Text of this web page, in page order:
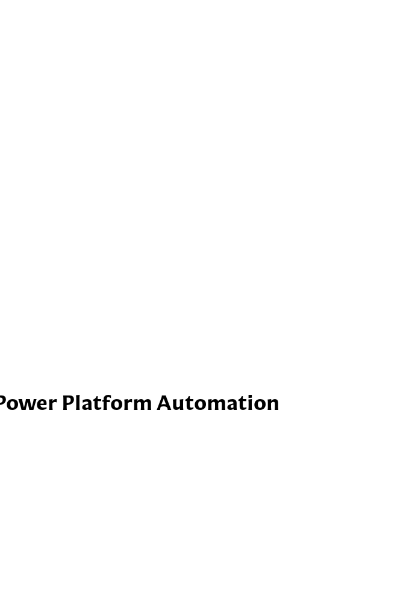
Platform Automation